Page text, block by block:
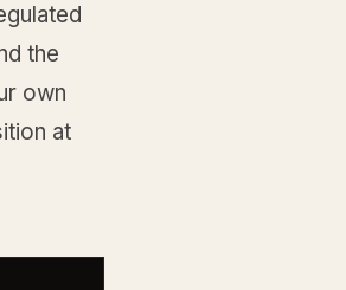
the
own
at